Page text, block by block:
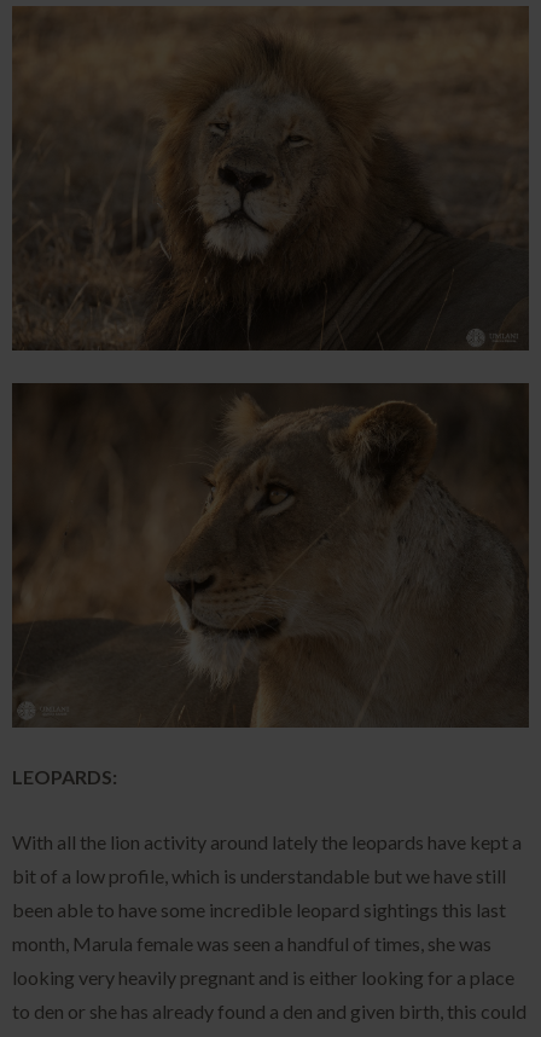
LEOPARDS:
With all the lion activity around lately the leopards have kept a
bit of a low profile, which is understandable but we have still
been able to have some incredible leopard sightings this last
month, Marula female was seen a handful of times, she was
looking very heavily pregnant and is either looking for a place
to den or she has already found a den and given birth, this could